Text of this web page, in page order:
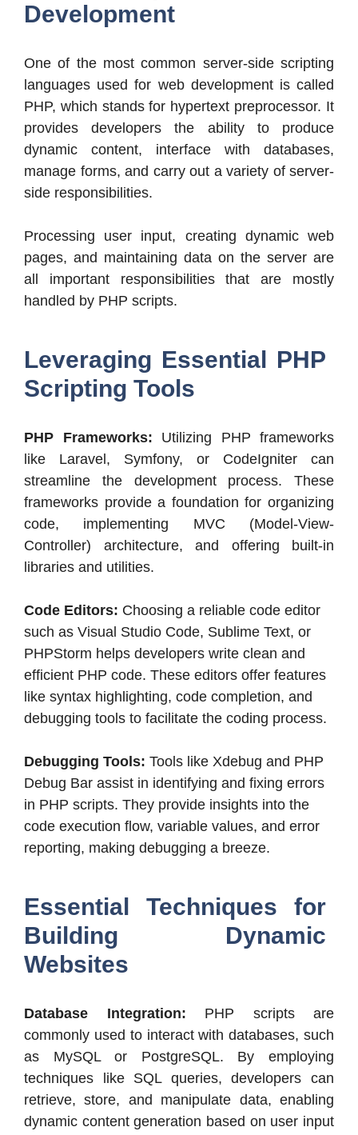
Development
One of the most common server-side scripting
languages used for web development is called
PHP, which stands for hypertext preprocessor. It
provides developers the ability to produce
dynamic content, interface with databases,
manage forms, and carry out a variety of server-
side responsibilities.
Processing user input, creating dynamic web
pages, and maintaining data on the server are
all important responsibilities that are mostly
handled by PHP scripts.
Leveraging Essential PHP
Scripting Tools
PHP Frameworks: Utilizing PHP frameworks
like Laravel, Symfony, or CodeIgniter can
streamline the development process. These
frameworks provide a foundation for organizing
code, implementing MVC (Model-View-
Controller) architecture, and offering built-in
libraries and utilities.
Code Editors: Choosing a reliable code editor
such as Visual Studio Code, Sublime Text, or
PHPStorm helps developers write clean and
efficient PHP code. These editors offer features
like syntax highlighting, code completion, and
debugging tools to facilitate the coding process.
Debugging Tools: Tools like Xdebug and PHP
Debug Bar assist in identifying and fixing errors
in PHP scripts. They provide insights into the
code execution flow, variable values, and error
reporting, making debugging a breeze.
Essential Techniques for
Building Dynamic
Websites
Database Integration: PHP scripts are
commonly used to interact with databases, such
as MySQL or PostgreSQL. By employing
techniques like SQL queries, developers can
retrieve, store, and manipulate data, enabling
dynamic content generation based on user input